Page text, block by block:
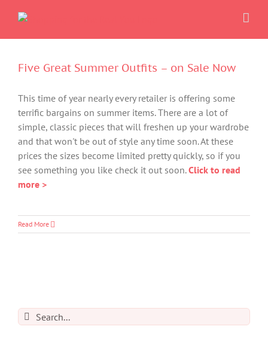
Five Great Summer Outfits – on Sale Now
This time of year nearly every retailer is offering some
terrific bargains on summer items. There are a lot of
simple, classic pieces that will freshen up your wardrobe
and that won't be out of style any time soon. At these
prices the sizes become limited pretty quickly, so if you
see something you like check it out soon.Click to read
more >
Read More
Search
for: